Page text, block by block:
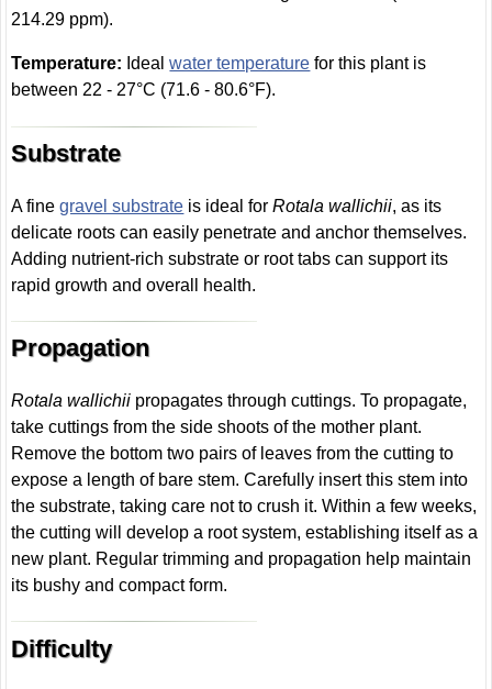
214.29 ppm).
Temperature: Idealwater temperature for this plant is
between 22 - 27°C (71.6 - 80.6°F).
Substrate
A finegravel substrate is ideal forRotala wallichii, as its
delicate roots can easily penetrate and anchor themselves.
Adding nutrient-rich substrate or root tabs can support its
rapid growth and overall health.
Propagation
Rotala wallichii propagates through cuttings. To propagate,
take cuttings from the side shoots of the mother plant.
Remove the bottom two pairs of leaves from the cutting to
expose a length of bare stem. Carefully insert this stem into
the substrate, taking care not to crush it. Within a few weeks,
the cutting will develop a root system, establishing itself as a
new plant. Regular trimming and propagation help maintain
its bushy and compact form.
Difficulty